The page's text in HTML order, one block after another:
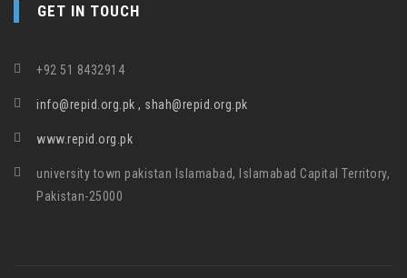
GET IN TOUCH
+92 51 8432914
info@repid.org.pk , shah@repid.org.pk
www.repid.org.pk
university town pakistan Islamabad, Islamabad Capital Territory,
Pakistan-25000